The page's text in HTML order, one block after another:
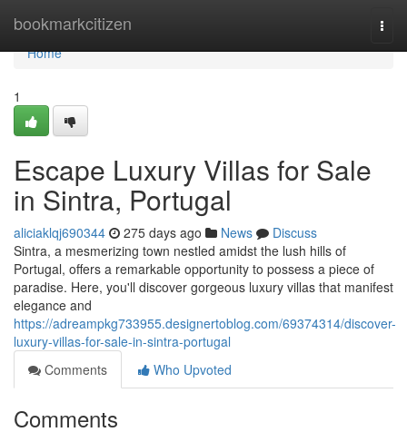
bookmarkcitizen
Home
Home
1
Escape Luxury Villas for Sale
in Sintra, Portugal
aliciaklqj690344 275 days ago News
Discuss
Sintra, a mesmerizing town nestled amidst the lush hills of
Portugal, offers a remarkable opportunity to possess a piece of
paradise. Here, you'll discover gorgeous luxury villas that manifest
elegance and
https://adreampkg733955.designertoblog.com/69374314/discover-
luxury-villas-for-sale-in-sintra-portugal
Comments
Who Upvoted
Comments